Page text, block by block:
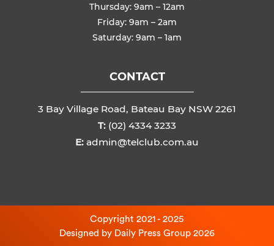
Thursday: 9am – 12am
Friday: 9am – 2am
Saturday: 9am – 1am
CONTACT
3 Bay Village Road, Bateau Bay NSW 2261
T: (02) 4334 3233
E: admin@telclub.com.au
Copyright 2021 - 2025
Designed by Daily Press Group 2026